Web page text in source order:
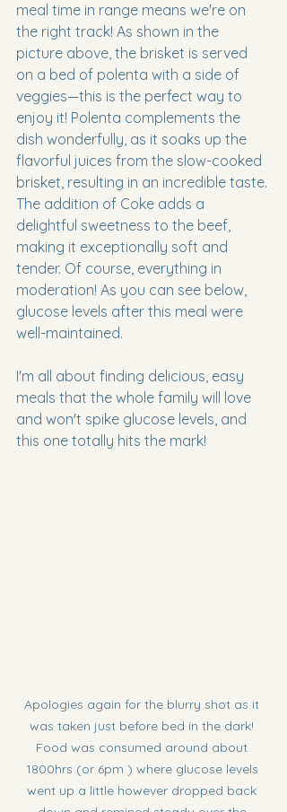
meal time in range means we're on
the right track! As shown in the
picture above, the brisket is served
on a bed of polenta with a side of
veggies—this is the perfect way to
enjoy it! Polenta complements the
dish wonderfully, as it soaks up the
flavorful juices from the slow-cooked
brisket, resulting in an incredible taste.
The addition of Coke adds a
delightful sweetness to the beef,
making it exceptionally soft and
tender. Of course, everything in
moderation! As you can see below,
glucose levels after this meal were
well-maintained.
I'm all about finding delicious, easy
meals that the whole family will love
and won't spike glucose levels, and
this one totally hits the mark!
Apologies again for the blurry shot as it
was taken just before bed in the dark!
Food was consumed around about
1800hrs (or 6pm ) where glucose levels
went up a little however dropped back